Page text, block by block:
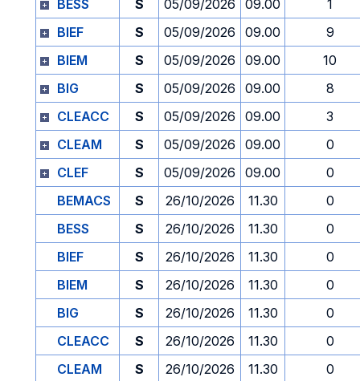
BESS
S 05/09/2026 09.00
1
BIEF
S 05/09/2026 09.00
9
BIEM
S 05/09/2026 09.00
10
BIG
S 05/09/2026 09.00
8
CLEACC
S 05/09/2026 09.00
3
CLEAM
S 05/09/2026 09.00
0
CLEF
S 05/09/2026 09.00
0
BEMACS
S 26/10/2026 11.30
0
BESS
S 26/10/2026 11.30
0
BIEF
S 26/10/2026 11.30
0
BIEM
S 26/10/2026 11.30
0
BIG
S 26/10/2026 11.30
0
CLEACC
S 26/10/2026 11.30
0
CLEAM
S 26/10/2026 11.30
0